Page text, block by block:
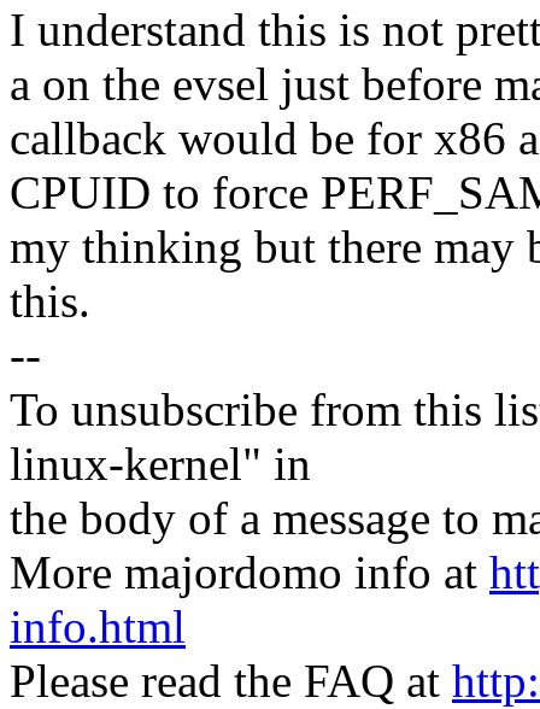
I understand this is not
a on the evsel just before
callback would be for x86
CPUID to force
my thinking but there may
this.
--
To unsubscribe from this
linux-kernel" in
the body of a message to
More majordomo info at
info.html
Please read the FAQ at